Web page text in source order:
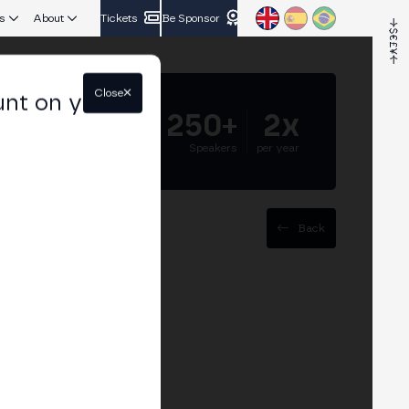
About Tickets Be Sponsor
5.000+ 250+
Speakers
2x
per year
Back
on your
Close